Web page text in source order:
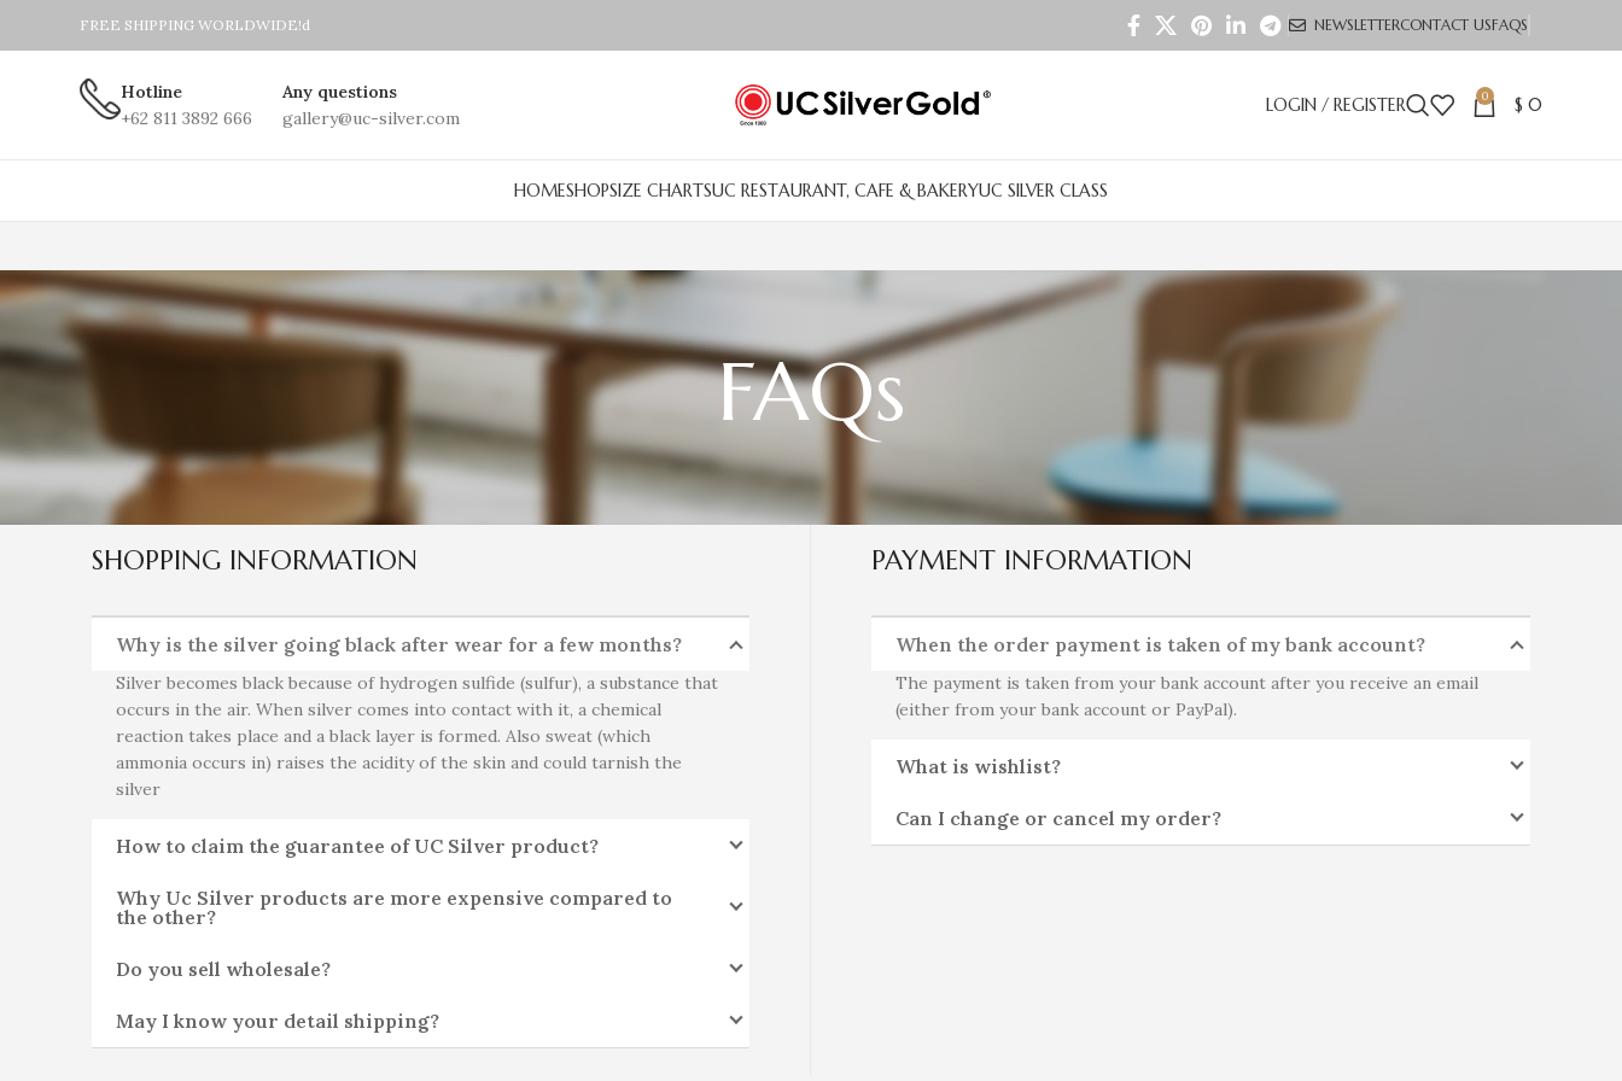
FREE SHIPPING WORLDWIDE!d NEWSLETTERCONTACT USFAQS
Hotline
+62 811 3892 666
Any questions
gallery@uc-silver.com
LOGIN / REGISTER 0 $ 0
HOMESHOPSIZE CHARTSUC RESTAURANT, CAFE & BAKERYUC SILVER CLASS
FAQs
SHOPPING INFORMATION
Why is the silver going black after wear for a few months?
Silver becomes black because of hydrogen sulfide (sulfur), a substance that
occurs in the air. When silver comes into contact with it, a chemical
reaction takes place and a black layer is formed. Also sweat (which
ammonia occurs in) raises the acidity of the skin and could tarnish the
silver
How to claim the guarantee of UC Silver product?
Why Uc Silver products are more expensive compared to
the other?
Do you sell wholesale?
May I know your detail shipping?
PAYMENT INFORMATION
When the order payment is taken of my bank account?
The payment is taken from your bank account after you receive an email
(either from your bank account or PayPal).
What is wishlist?
Can I change or cancel my order?